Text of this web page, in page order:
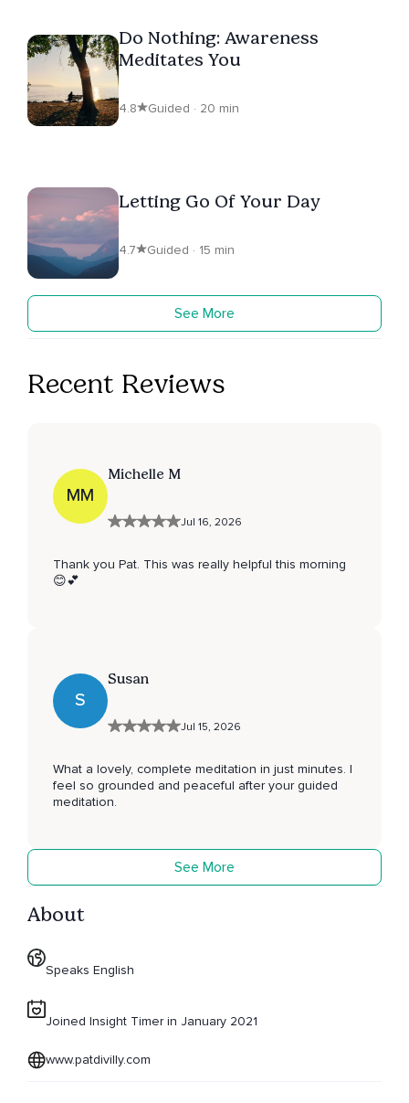
Do Nothing: Awareness
Meditates You
4.8 Guided · 20 min
Letting Go Of Your Day
4.7 Guided · 15 min
See More
Recent Reviews
MM
Michelle M
Jul 16, 2026
Thank you Pat. This was really helpful this morning
😊💕
S
Susan
Jul 15, 2026
What a lovely, complete meditation in just minutes. I
feel so grounded and peaceful after your guided
meditation.
See More
About
Speaks English
Joined Insight Timer in January 2021
www.patdivilly.com